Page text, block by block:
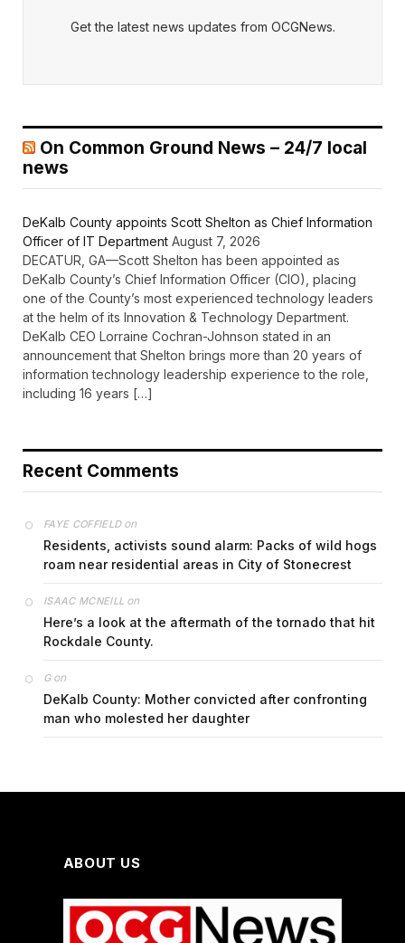
Get the latest news updates from OCGNews.
On Common Ground News – 24/7 local
news
DeKalb County appoints Scott Shelton as Chief Information
Officer of IT Department August 7, 2026
DECATUR, GA—Scott Shelton has been appointed as
DeKalb County’s Chief Information Officer (CIO), placing
one of the County’s most experienced technology leaders
at the helm of its Innovation & Technology Department.
DeKalb CEO Lorraine Cochran-Johnson stated in an
announcement that Shelton brings more than 20 years of
information technology leadership experience to the role,
including 16 years […]
Recent Comments
FAYE COFFIELDon
Residents, activists sound alarm: Packs of wild hogs
roam near residential areas in City of Stonecrest
ISAAC MCNEILL on
Here’s a look at the aftermath of the tornado that hit
Rockdale County.
Gon
DeKalb County: Mother convicted after confronting
man who molested her daughter
ABOUT US